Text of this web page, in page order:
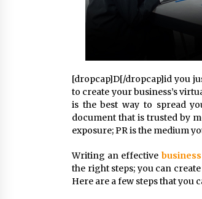
[dropcap]D[/dropcap]id you
to create your business’s
is the best way to spread
document that is trusted by
exposure; PR is the medium
Writing an effective
the right steps; you can
Here are a few steps that you